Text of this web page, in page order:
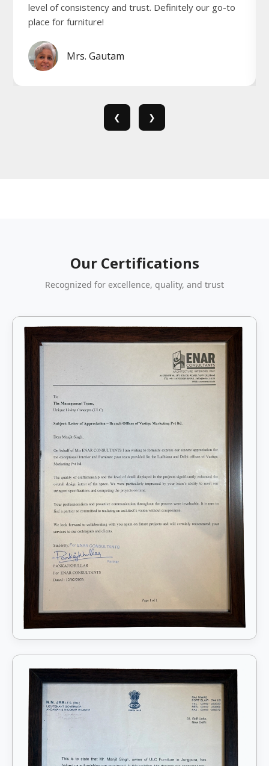
level of consistency and trust. Definitely our go-to
place for furniture!
Mrs. Gautam
❮ ❯
Our Certifications
Recognized for excellence, quality, and trust